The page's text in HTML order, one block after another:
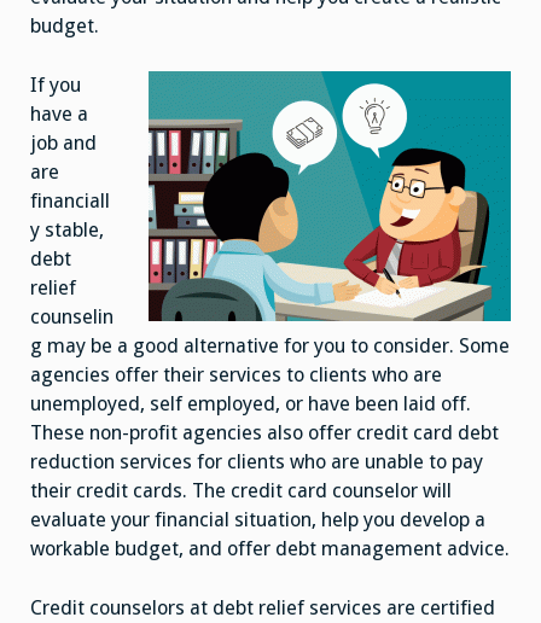
budget.
If you
have a
job and
are
financiall
y stable,
debt
relief
counselin
g may be a good alternative for you to consider. Some
agencies offer their services to clients who are
unemployed, self employed, or have been laid off.
These non-profit agencies also offer credit card debt
reduction services for clients who are unable to pay
their credit cards. The credit card counselor will
evaluate your financial situation, help you develop a
workable budget, and offer debt management advice.
Credit counselors at debt relief services are certified